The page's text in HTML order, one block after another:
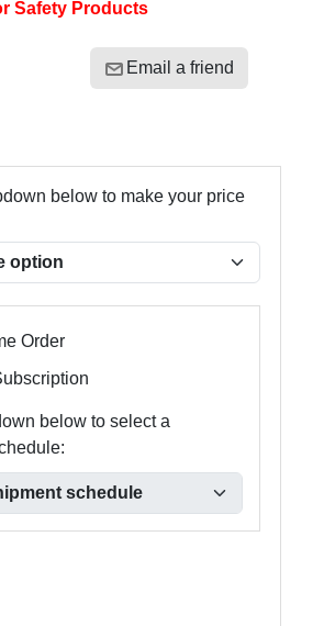
Safety Products
Email a friend
below to make your price
Order
below to select a